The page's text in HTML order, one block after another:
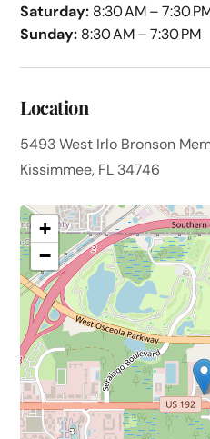
Saturday: 8:30 AM – 7:30
Sunday: 8:30 AM – 7:30 PM
Location
5493 West Irlo Bronson
Kissimmee, FL 34746
+
−